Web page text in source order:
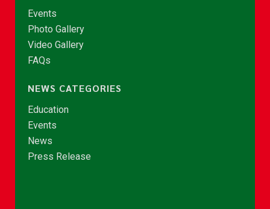
Events
Photo Gallery
Video Gallery
FAQs
NEWS CATEGORIES
Education
Events
News
Press Release